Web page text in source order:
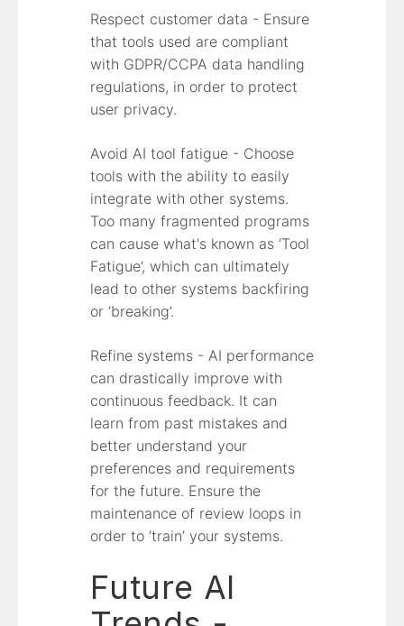
Respect customer data - Ensure
that tools used are compliant
with GDPR/CCPA data handling
regulations, in order to protect
user privacy.
Avoid AI tool fatigue - Choose
tools with the ability to easily
integrate with other systems.
Too many fragmented programs
can cause what's known as ‘Tool
Fatigue’, which can ultimately
lead to other systems backfiring
or ‘breaking’.
Refine systems - AI performance
can drastically improve with
continuous feedback. It can
learn from past mistakes and
better understand your
preferences and requirements
for the future. Ensure the
maintenance of review loops in
order to ‘train’ your systems.
Future AI